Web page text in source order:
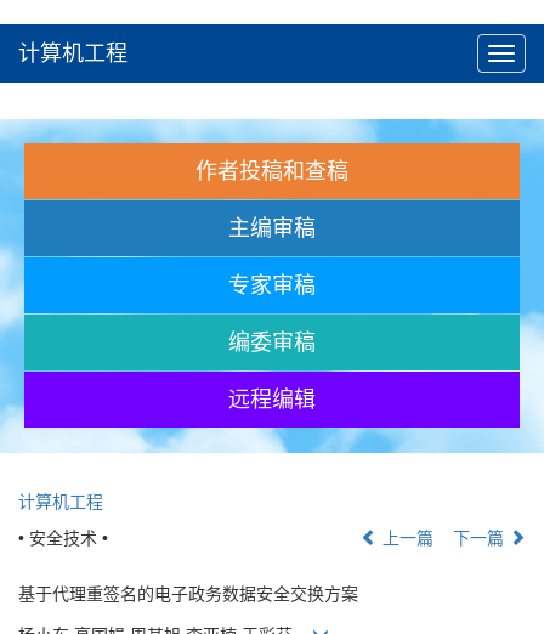
计算机工程
作者投稿和查稿
主编审稿
专家审稿
编委审稿
远程编辑
计算机工程
• 安全技术 •
上一篇 下一篇
基于代理重签名的电子政务数据安全交换方案